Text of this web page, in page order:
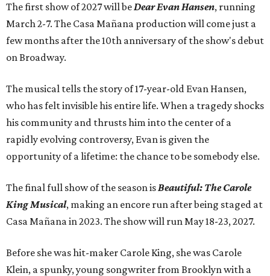
The first show of 2027 will beDear Evan Hansen, running
March 2-7. The Casa Mañana production will come just a
few months after the 10th anniversary of the show's debut
on Broadway.
The musical tells the story of 17-year-old Evan Hansen,
who has felt invisible his entire life. When a tragedy shocks
his community and thrusts him into the center of a
rapidly evolving controversy, Evan is given the
opportunity of a lifetime: the chance to be somebody else.
The final full show of the season isBeautiful: The Carole
King Musical, making an encore run after being staged at
Casa Mañana in 2023. The show will run May 18-23, 2027.
Before she was hit-maker Carole King, she was Carole
Klein, a spunky, young songwriter from Brooklyn with a